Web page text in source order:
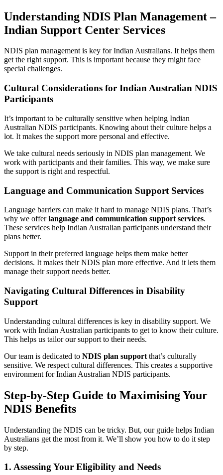
Understanding NDIS Plan Management –
Indian Support Center Services
NDIS plan management is key for Indian Australians. It helps them
get the right support. This is important because they might face
special challenges.
Cultural Considerations for Indian Australian NDIS
Participants
It’s important to be culturally sensitive when helping Indian
Australian NDIS participants. Knowing about their culture helps a
lot. It makes the support more personal and effective.
We take cultural needs seriously in NDIS plan management. We
work with participants and their families. This way, we make sure
the support is right and respectful.
Language and Communication Support Services
Language barriers can make it hard to manage NDIS plans. That’s
why we offerlanguage and communication support services.
These services help Indian Australian participants understand their
plans better.
Support in their preferred language helps them make better
decisions. It makes their NDIS plan more effective. And it lets them
manage their support needs better.
Navigating Cultural Differences in Disability
Support
Understanding cultural differences is key in disability support. We
work with Indian Australian participants to get to know their culture.
This helps us tailor our support to their needs.
Our team is dedicated to NDIS plan support that’s culturally
sensitive. We respect cultural differences. This creates a supportive
environment for Indian Australian NDIS participants.
Step-by-Step Guide to Maximising Your
NDIS Benefits
Understanding the NDIS can be tricky. But, our guide helps Indian
Australians get the most from it. We’ll show you how to do it step
by step.
1. Assessing Your Eligibility and Needs